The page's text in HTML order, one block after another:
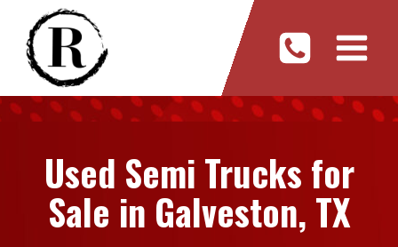
content
Used Semi Trucks for
Sale in Galveston, TX